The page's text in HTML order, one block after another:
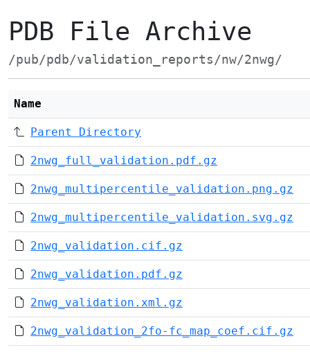
PDB File Archive
/pub/pdb/validation_reports/nw/2nwg/
Name
Parent Directory
2nwg_full_validation.pdf.gz
2nwg_multipercentile_validation.png.gz
2nwg_multipercentile_validation.svg.gz
2nwg_validation.cif.gz
2nwg_validation.pdf.gz
2nwg_validation.xml.gz
2nwg_validation_2fo-fc_map_coef.cif.gz